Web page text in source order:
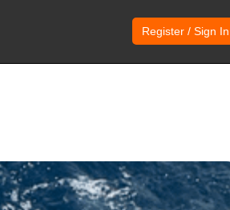
Register / Sign In